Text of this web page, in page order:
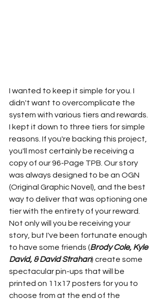
I wanted to keep it simple for you. I
didn't want to overcomplicate the
system with various tiers and rewards.
I kept it down to three tiers for simple
reasons. If you're backing this project,
you'll most certainly be receiving a
copy of our 96-Page TPB. Our story
was always designed to be an OGN
(Original Graphic Novel), and the best
way to deliver that was optioning one
tier with the entirety of your reward.
Not only will you be receiving your
story, but I've been fortunate enough
to have some friends (Brody Cole, Kyle
David, & David Strahan) create some
spectacular pin-ups that will be
printed on 11x17 posters for you to
choose from at the end of the